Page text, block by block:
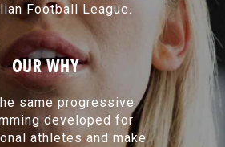
Football League.
OUR WHY
same progressive
developed for
athletes and make